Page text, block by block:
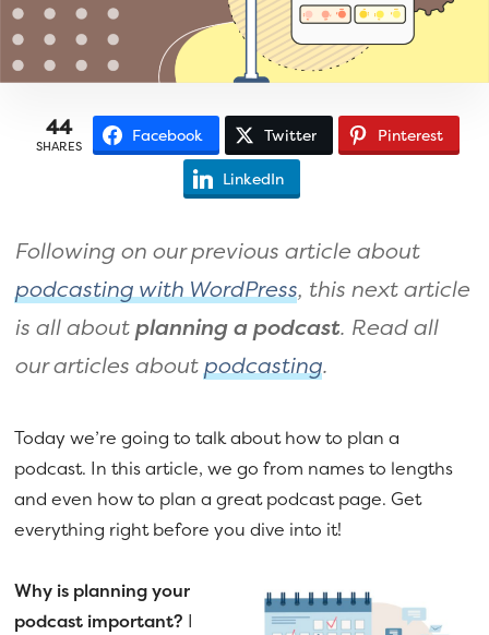
i
a
n
t
44
SHARES
Facebook Twitter Pinterest
LinkedIn
Following on our previous article about
podcasting with WordPress, this next article
is all aboutplanning a podcast. Read all
our articles aboutpodcasting.
Today we’re going to talk about how to plan a
podcast. In this article, we go from names to lengths
and even how to plan a great podcast page. Get
everything right before you dive into it!
Why is planning your
podcast important? I